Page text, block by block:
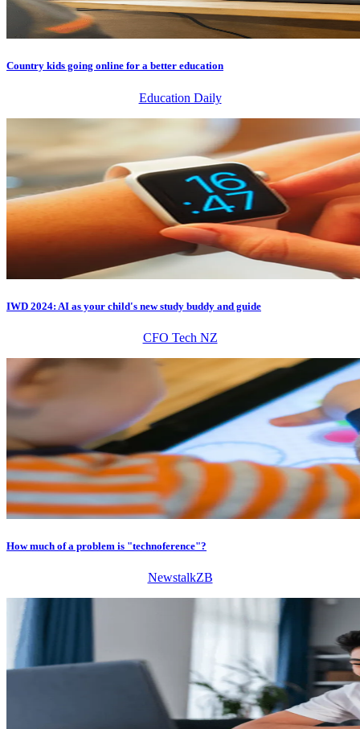
Country kids going online for a better education
Education Daily
IWD 2024: AI as your child's new study buddy and guide
CFO Tech NZ
How much of a problem is "technoference"?
NewstalkZB